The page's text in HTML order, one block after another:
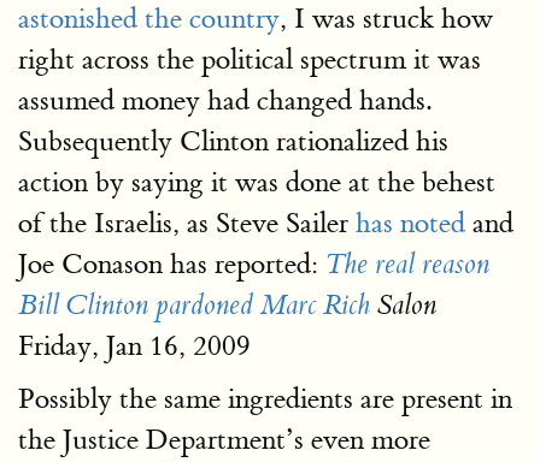
astonished the country, I was struck how
right across the political spectrum it was
assumed money had changed hands.
Subsequently Clinton rationalized his
action by saying it was done at the behest
of the Israelis, as Steve Sailer has noted and
Joe Conason has reported: The real reason
Bill Clinton pardoned Marc Rich Salon
Friday, Jan 16, 2009
Possibly the same ingredients are present in
the Justice Department’s even more